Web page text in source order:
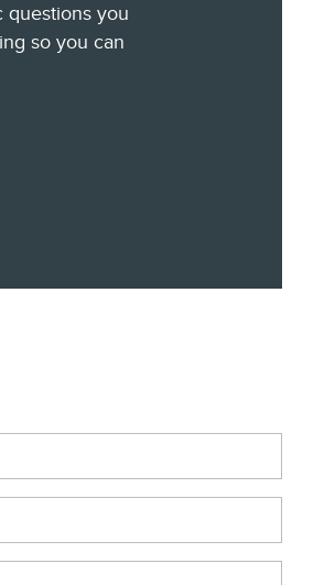
questions you
so you can